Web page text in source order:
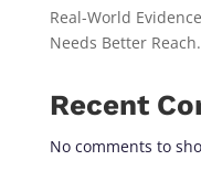
Real-World
Needs Better Reach.
Recent
No comments to